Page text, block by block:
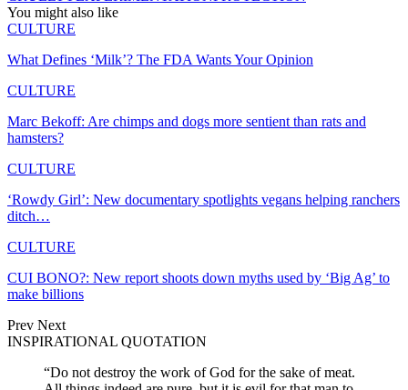
You might also like
CULTURE
What Defines ‘Milk’? The FDA Wants Your Opinion
CULTURE
Marc Bekoff: Are chimps and dogs more sentient than rats and
hamsters?
CULTURE
‘Rowdy Girl’: New documentary spotlights vegans helping ranchers
ditch…
CULTURE
CUI BONO?: New report shoots down myths used by ‘Big Ag’ to
make billions
Prev Next
INSPIRATIONAL QUOTATION
“Do not destroy the work of God for the sake of meat.